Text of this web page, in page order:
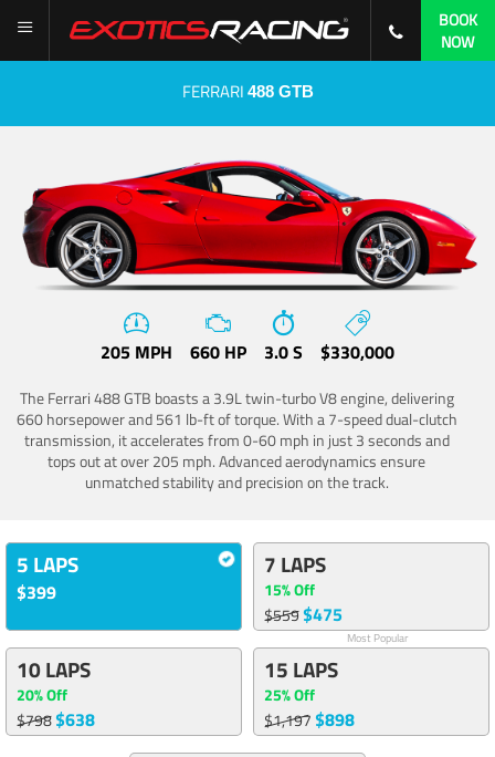
BOOK
NOW
FERRARI 488 GTB
205 MPH 660 HP 3.0 S $330,000
The Ferrari 488 GTB boasts a 3.9L twin-turbo V8 engine, delivering
660 horsepower and 561 lb-ft of torque. With a 7-speed dual-clutch
transmission, it accelerates from 0-60 mph in just 3 seconds and
tops out at over 205 mph. Advanced aerodynamics ensure
unmatched stability and precision on the track.
5 LAPS
$399
7 LAPS
15% Off
$559$475
Most Popular
10 LAPS
20% Off
$798$638
15 LAPS
25% Off
$1,197$898